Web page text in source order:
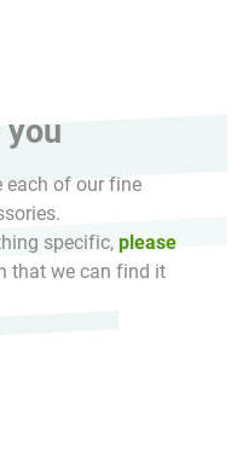
each of our fine
specific, please
that we can find it